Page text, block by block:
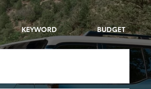
KEYWORD BUDGET